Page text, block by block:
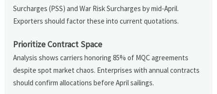
Surcharges (PSS) and War Risk Surcharges by mid-April.
Exporters should factor these into current quotations.
Prioritize Contract Space
Analysis shows carriers honoring 85% of MQC agreements
despite spot market chaos. Enterprises with annual contracts
should confirm allocations before April sailings.